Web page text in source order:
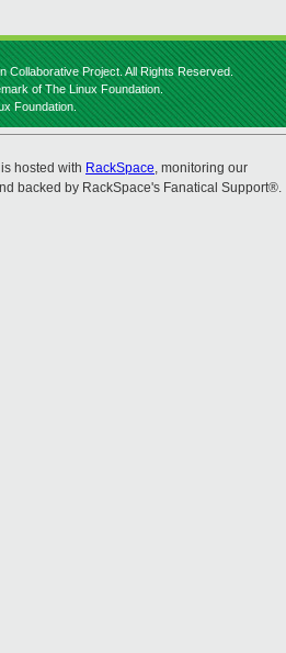
Collaborative Project. All Rights Reserved.
of The Linux Foundation.
Foundation.
hosted with RackSpace, monitoring our
backed by RackSpace's Fanatical Support®.